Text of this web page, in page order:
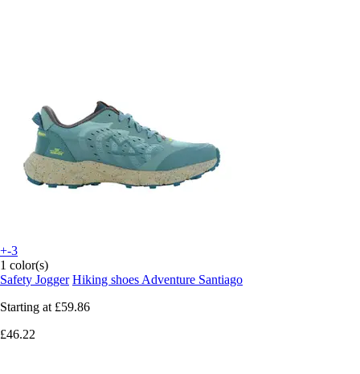
+-3
1 color(s)
Safety Jogger Hiking shoes Adventure Santiago
Starting at £59.86
£46.22